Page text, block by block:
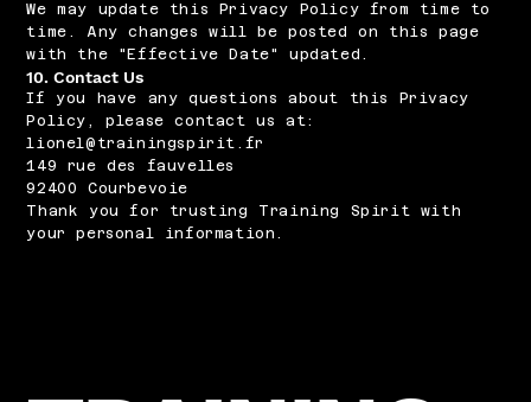
We may update this Privacy Policy from time to
time. Any changes will be posted on this page
with the "Effective Date" updated.
10. Contact Us
If you have any questions about this Privacy
Policy, please contact us at:
lionel@trainingspirit.fr
149 rue des fauvelles
92400 Courbevoie
Thank you for trusting Training Spirit with
your personal information.